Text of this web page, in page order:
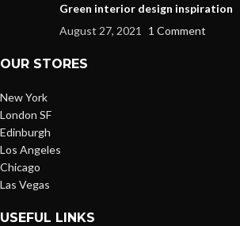
Green interior design inspiration
August 27, 2021
1 Comment
OUR STORES
New York
London SF
Edinburgh
Los Angeles
Chicago
Las Vegas
USEFUL LINKS